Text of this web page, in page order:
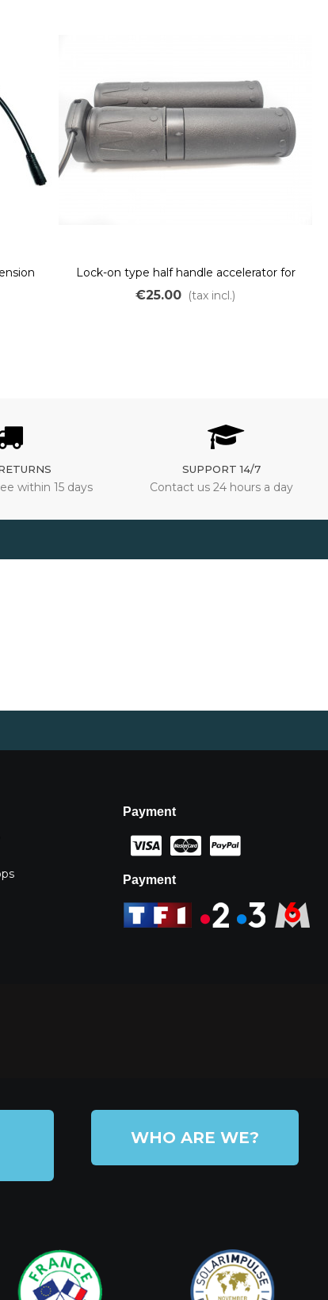
Lock-on type half handle accelerator for
ebike
€25.00 (tax incl.)
within 15 days
SUPPORT 14/7
Contact us 24 hours a day
Payment
Payment
WHO ARE WE?